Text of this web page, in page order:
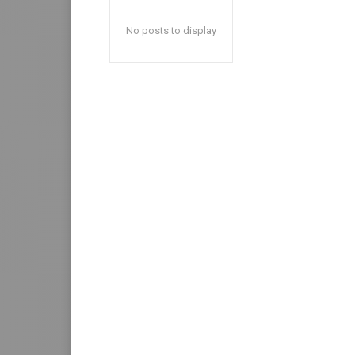
No posts to display